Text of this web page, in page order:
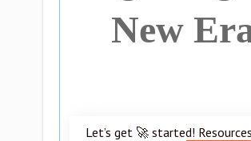
New
Let’s get 🚀 started!